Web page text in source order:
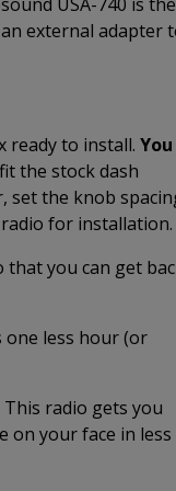
external adapter
ready to install.
the stock dash
set the knob
for installation.
that you can get
less hour (or
radio gets you
on your face in less